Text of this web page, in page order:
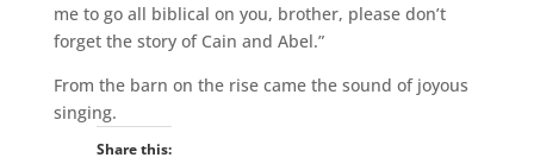
me to go all biblical on you, brother, please don’t
forget the story of Cain and Abel.”
From the barn on the rise came the sound of joyous
singing.
Share this: